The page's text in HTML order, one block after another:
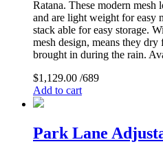
Ratana. These modern mesh
and are light weight for easy
stack able for easy storage.
mesh design, means they dry
brought in during the rain.
$1,129.00 /689
Add to cart
Park Lane